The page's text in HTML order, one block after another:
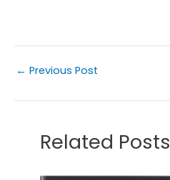
← Previous Post
Related Posts